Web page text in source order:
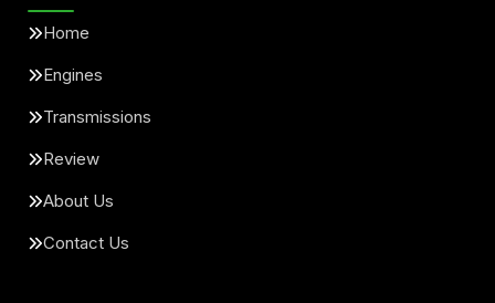
Home
Engines
Transmissions
Review
About Us
Contact Us